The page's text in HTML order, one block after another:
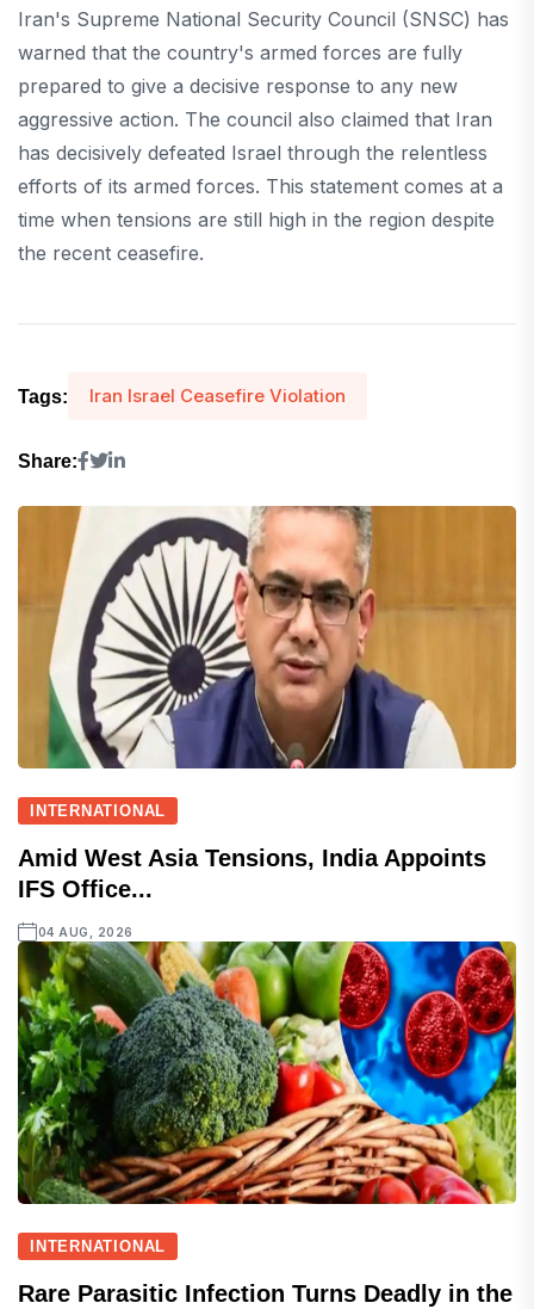
Iran's Supreme National Security Council (SNSC) has
warned that the country's armed forces are fully
prepared to give a decisive response to any new
aggressive action. The council also claimed that Iran
has decisively defeated Israel through the relentless
efforts of its armed forces. This statement comes at a
time when tensions are still high in the region despite
the recent ceasefire.
Tags: Iran Israel Ceasefire Violation
Share:
INTERNATIONAL
Amid West Asia Tensions, India Appoints
IFS Office...
04 AUG, 2026
INTERNATIONAL
Rare Parasitic Infection Turns Deadly in the